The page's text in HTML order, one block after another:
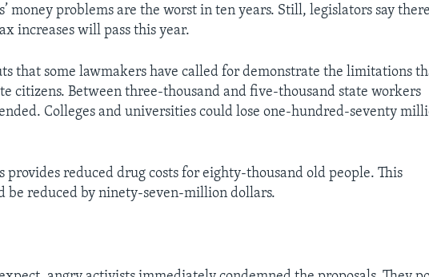
money problems are the worst in ten years. Still, legislators say
increases will pass this year.
that some lawmakers have called for demonstrate the limitations
citizens. Between three-thousand and five-thousand state workers
Colleges and universities could lose one-hundred-seventy
provides reduced drug costs for eighty-thousand old people. This
be reduced by ninety-seven-million dollars.